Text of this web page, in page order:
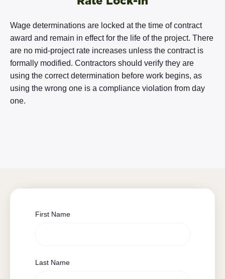
Wage determinations are locked at the time of contract
award and remain in effect for the life of the project. There
are no mid-project rate increases unless the contract is
formally modified. Contractors should verify they are
using the correct determination before work begins, as
using the wrong one is a compliance violation from day
one.
First Name
Last Name